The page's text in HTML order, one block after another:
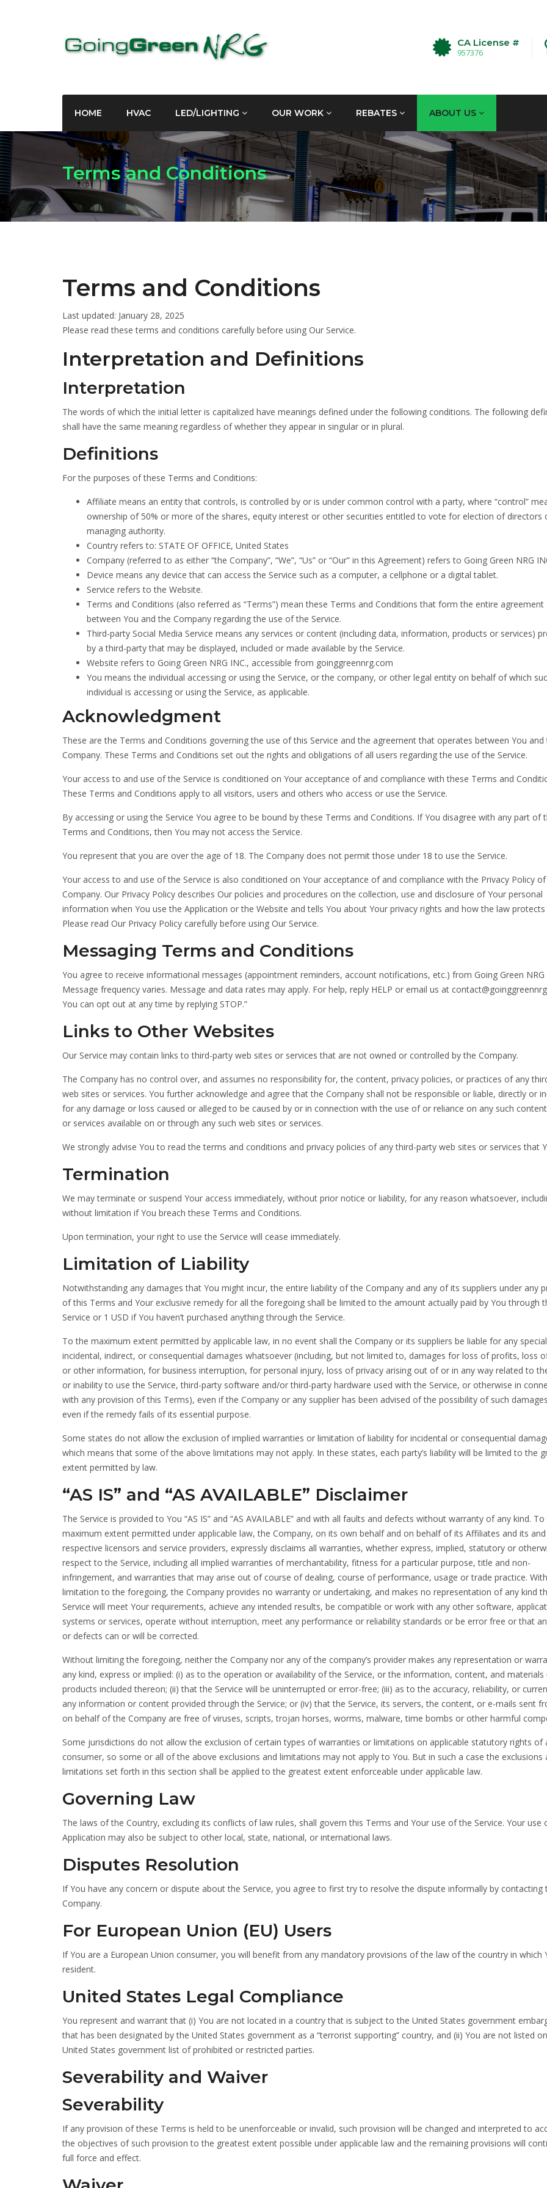
CA License #
957376
HOME HVAC LED/LIGHTING OUR WORK REBATES ABOUT US
Terms and Conditions
Terms and Conditions
Last updated: January 28, 2025
Please read these terms and conditions carefully before using Our Service.
Interpretation and Definitions
Interpretation
The words of which the initial letter is capitalized have meanings defined under the following conditions. The following
shall have the same meaning regardless of whether they appear in singular or in plural.
Definitions
For the purposes of these Terms and Conditions:
Affiliate means an entity that controls, is controlled by or is under common control with a party, where “control”
ownership of 50% or more of the shares, equity interest or other securities entitled to vote for election of directors
managing authority.
Country refers to: STATE OF OFFICE, United States
Company (referred to as either “the Company”, “We”, “Us” or “Our” in this Agreement) refers to Going Green NRG
Device means any device that can access the Service such as a computer, a cellphone or a digital tablet.
Service refers to the Website.
Terms and Conditions (also referred as “Terms”) mean these Terms and Conditions that form the entire agreement
between You and the Company regarding the use of the Service.
Third-party Social Media Service means any services or content (including data, information, products or services)
by a third-party that may be displayed, included or made available by the Service.
Website refers to Going Green NRG INC., accessible from goinggreennrg.com
You means the individual accessing or using the Service, or the company, or other legal entity on behalf of which
individual is accessing or using the Service, as applicable.
Acknowledgment
These are the Terms and Conditions governing the use of this Service and the agreement that operates between You and
Company. These Terms and Conditions set out the rights and obligations of all users regarding the use of the Service.
Your access to and use of the Service is conditioned on Your acceptance of and compliance with these Terms and
These Terms and Conditions apply to all visitors, users and others who access or use the Service.
By accessing or using the Service You agree to be bound by these Terms and Conditions. If You disagree with any part of
Terms and Conditions, then You may not access the Service.
You represent that you are over the age of 18. The Company does not permit those under 18 to use the Service.
Your access to and use of the Service is also conditioned on Your acceptance of and compliance with the Privacy Policy
Company. Our Privacy Policy describes Our policies and procedures on the collection, use and disclosure of Your personal
information when You use the Application or the Website and tells You about Your privacy rights and how the law protects
Please read Our Privacy Policy carefully before using Our Service.
Messaging Terms and Conditions
You agree to receive informational messages (appointment reminders, account notifications, etc.) from Going Green NRG
Message frequency varies. Message and data rates may apply. For help, reply HELP or email us at
You can opt out at any time by replying STOP.”
Links to Other Websites
Our Service may contain links to third-party web sites or services that are not owned or controlled by the Company.
The Company has no control over, and assumes no responsibility for, the content, privacy policies, or practices of any
web sites or services. You further acknowledge and agree that the Company shall not be responsible or liable, directly or
for any damage or loss caused or alleged to be caused by or in connection with the use of or reliance on any such
or services available on or through any such web sites or services.
We strongly advise You to read the terms and conditions and privacy policies of any third-party web sites or services that
Termination
We may terminate or suspend Your access immediately, without prior notice or liability, for any reason whatsoever,
without limitation if You breach these Terms and Conditions.
Upon termination, your right to use the Service will cease immediately.
Limitation of Liability
Notwithstanding any damages that You might incur, the entire liability of the Company and any of its suppliers under any
of this Terms and Your exclusive remedy for all the foregoing shall be limited to the amount actually paid by You through
Service or 1 USD if You haven’t purchased anything through the Service.
To the maximum extent permitted by applicable law, in no event shall the Company or its suppliers be liable for any
incidental, indirect, or consequential damages whatsoever (including, but not limited to, damages for loss of profits, loss
or other information, for business interruption, for personal injury, loss of privacy arising out of or in any way related to
or inability to use the Service, third-party software and/or third-party hardware used with the Service, or otherwise in
with any provision of this Terms), even if the Company or any supplier has been advised of the possibility of such
even if the remedy fails of its essential purpose.
Some states do not allow the exclusion of implied warranties or limitation of liability for incidental or consequential
which means that some of the above limitations may not apply. In these states, each party’s liability will be limited to the
extent permitted by law.
“AS IS” and “AS AVAILABLE” Disclaimer
The Service is provided to You “AS IS” and “AS AVAILABLE” and with all faults and defects without warranty of any kind. To
maximum extent permitted under applicable law, the Company, on its own behalf and on behalf of its Affiliates and its
respective licensors and service providers, expressly disclaims all warranties, whether express, implied, statutory or
respect to the Service, including all implied warranties of merchantability, fitness for a particular purpose, title and non-
infringement, and warranties that may arise out of course of dealing, course of performance, usage or trade practice.
limitation to the foregoing, the Company provides no warranty or undertaking, and makes no representation of any kind
Service will meet Your requirements, achieve any intended results, be compatible or work with any other software,
systems or services, operate without interruption, meet any performance or reliability standards or be error free or that
or defects can or will be corrected.
Without limiting the foregoing, neither the Company nor any of the company’s provider makes any representation or
any kind, express or implied: (i) as to the operation or availability of the Service, or the information, content, and materials
products included thereon; (ii) that the Service will be uninterrupted or error-free; (iii) as to the accuracy, reliability, or
any information or content provided through the Service; or (iv) that the Service, its servers, the content, or e-mails sent
on behalf of the Company are free of viruses, scripts, trojan horses, worms, malware, time bombs or other harmful
Some jurisdictions do not allow the exclusion of certain types of warranties or limitations on applicable statutory rights of
consumer, so some or all of the above exclusions and limitations may not apply to You. But in such a case the exclusions
limitations set forth in this section shall be applied to the greatest extent enforceable under applicable law.
Governing Law
The laws of the Country, excluding its conflicts of law rules, shall govern this Terms and Your use of the Service. Your use
Application may also be subject to other local, state, national, or international laws.
Disputes Resolution
If You have any concern or dispute about the Service, you agree to first try to resolve the dispute informally by contacting
Company.
For European Union (EU) Users
If You are a European Union consumer, you will benefit from any mandatory provisions of the law of the country in which
resident.
United States Legal Compliance
You represent and warrant that (i) You are not located in a country that is subject to the United States government
that has been designated by the United States government as a “terrorist supporting” country, and (ii) You are not listed
United States government list of prohibited or restricted parties.
Severability and Waiver
Severability
If any provision of these Terms is held to be unenforceable or invalid, such provision will be changed and interpreted to
the objectives of such provision to the greatest extent possible under applicable law and the remaining provisions will
full force and effect.